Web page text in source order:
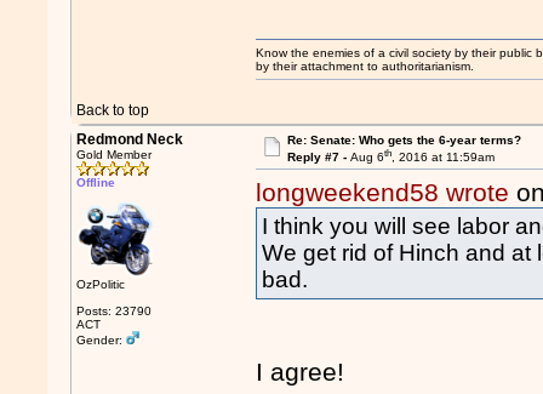
Back to top
Know the enemies of a civil society by their public
by their attachment to authoritarianism.
Redmond Neck
Gold Member
Offline
OzPolitic
Posts: 23790
ACT
Gender:
Re: Senate: Who gets the 6-year terms?
Reply #7 - Aug 6th, 2016 at 11:59am
longweekend58 wrote
I think you will see labor
We get rid of Hinch and
bad.
I agree!